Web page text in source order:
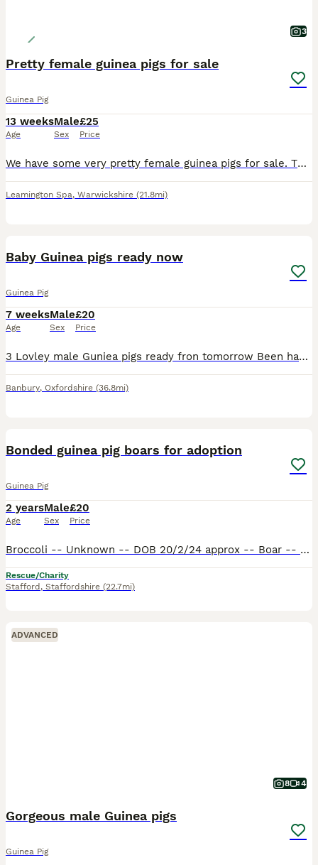
3
Pretty female guinea pigs for sale
Guinea Pig
13 weeks
Age
Male
Sex
£25
Price
We have some very pretty female guinea pigs for sale. They are 14 weeks old and ready for new homes. They have been reared on a top quality mixed diet. They are £25 each.
Leamington Spa, Warwickshire (21.8mi)
Baby Guinea pigs ready now
Guinea Pig
7 weeks
Age
Male
Sex
£20
Price
3 Lovley male Guniea pigs ready fron tomorrow Been handle everyday eating fresh hi lots of it and also their pellets and also twice a week they've been now starting on their vegetables beautiful lit
Banbury, Oxfordshire (36.8mi)
Bonded guinea pig boars for adoption
Guinea Pig
2 years
Age
Male
Sex
£20
Price
Broccoli -- Unknown -- DOB 20/2/24 approx -- Boar -- Short hair​ Sprite -- Sheltie -- DOB 26/9/23 -- Boar -- Medium hair​ Broccoli was surrendered to my workplace from a local nursery. They absolute
Rescue/Charity
Stafford , Staffordshire (22.7mi)
ADVANCED
8 4
Gorgeous male Guinea pigs
Guinea Pig